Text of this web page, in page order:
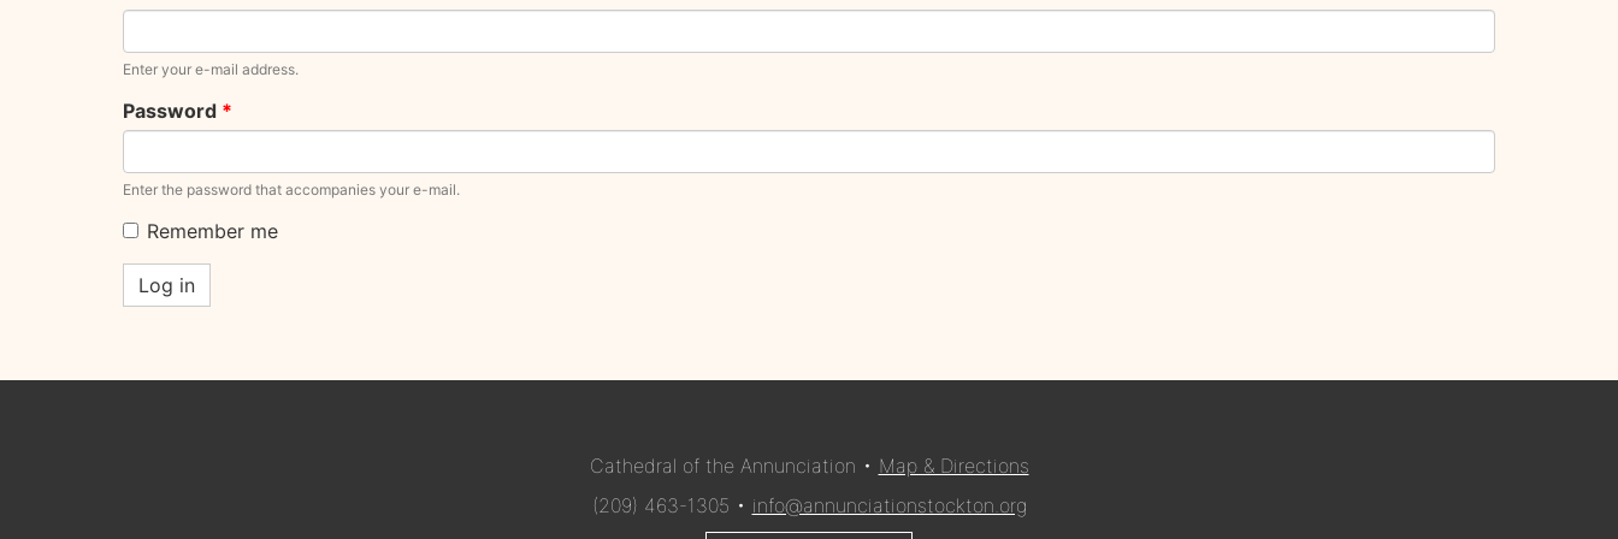
Enter your e-mail address.
Password *
Enter the password that accompanies your e-mail.
Remember me
Log in
Cathedral of the Annunciation • Map & Directions
(209) 463-1305 • info@annunciationstockton.org